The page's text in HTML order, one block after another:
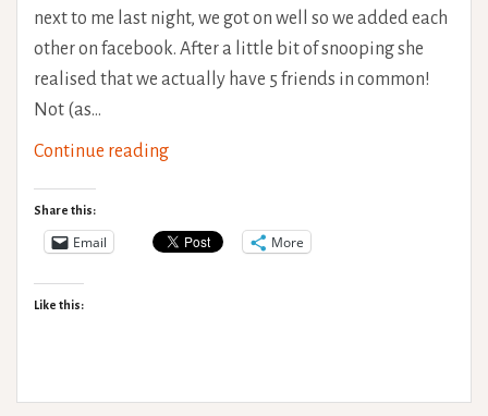
next to me last night, we got on well so we added each
other on facebook. After a little bit of snooping she
realised that we actually have 5 friends in common!
Not (as…
Continue readingThe
Bendie
Share this:
Email More
Like this: